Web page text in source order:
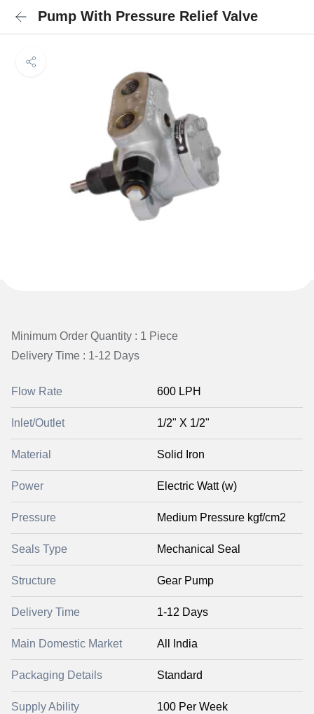
Pump With Pressure Relief Valve
Minimum Order Quantity : 1 Piece
Delivery Time : 1-12 Days
Flow Rate 600 LPH
Inlet/Outlet 1/2" X 1/2"
Material Solid Iron
Power Electric Watt (w)
Pressure Medium Pressure kgf/cm2
Seals Type Mechanical Seal
Structure Gear Pump
Delivery Time 1-12 Days
Main Domestic Market All India
Packaging Details Standard
Supply Ability 100 Per Week